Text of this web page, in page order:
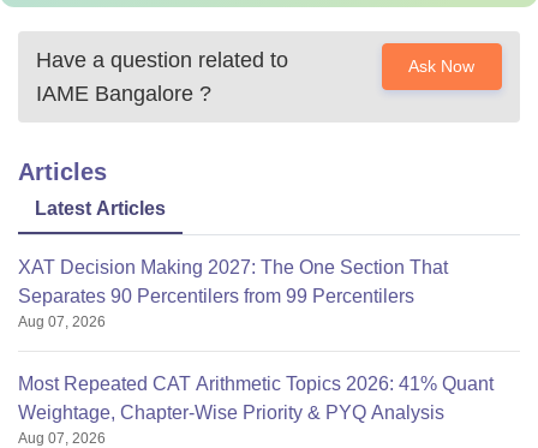
Have a question related to
IAME Bangalore ?
Ask Now
Articles
Latest Articles
XAT Decision Making 2027: The One Section That
Separates 90 Percentilers from 99 Percentilers
Aug 07, 2026
Most Repeated CAT Arithmetic Topics 2026: 41% Quant
Weightage, Chapter-Wise Priority & PYQ Analysis
Aug 07, 2026